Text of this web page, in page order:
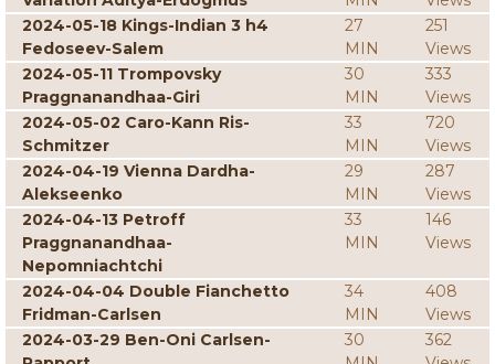
2024-05-18 Kings-Indian 3 h4
Fedoseev-Salem
27
MIN
251
Views
2024-05-11 Trompovsky
Praggnanandhaa-Giri
30
MIN
333
Views
2024-05-02 Caro-Kann Ris-
Schmitzer
33
MIN
720
Views
2024-04-19 Vienna Dardha-
Alekseenko
29
MIN
287
Views
2024-04-13 Petroff
Praggnanandhaa-
Nepomniachtchi
33
MIN
146
Views
2024-04-04 Double Fianchetto
Fridman-Carlsen
34
MIN
408
Views
2024-03-29 Ben-Oni Carlsen-
30
362